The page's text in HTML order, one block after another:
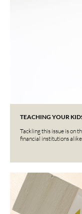
TEACHING YOUR
Tackling this issue is on
financial institutions